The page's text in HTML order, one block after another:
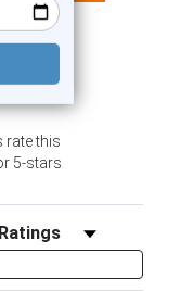
tab)
rate this
5-stars
by Rating